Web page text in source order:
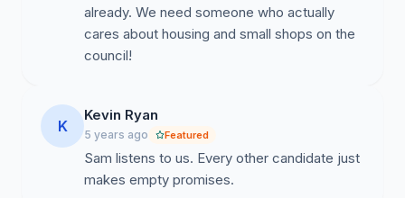
already. We need someone who actually
cares about housing and small shops on the
council!
K
Kevin Ryan
5 years ago Featured
Sam listens to us. Every other candidate just
makes empty promises.